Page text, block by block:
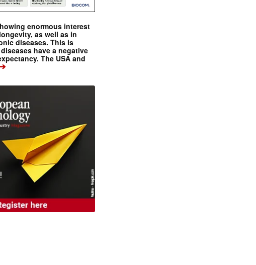
enormous interest
as well as in
diseases. This is
have a negative
The USA and
➔